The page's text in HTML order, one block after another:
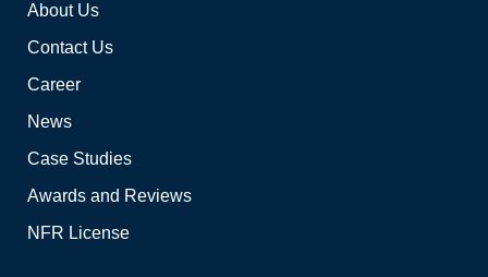
About Us
Contact Us
Career
News
Case Studies
Awards and Reviews
NFR License